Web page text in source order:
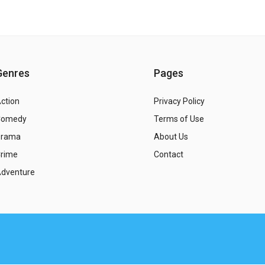
Pages
Privacy Policy
Terms of Use
About Us
Contact